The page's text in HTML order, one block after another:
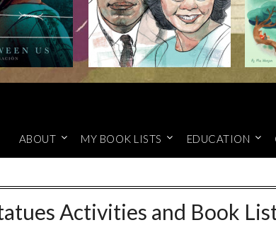
ABOUT MY BOOK LISTS EDUCATION
Activities and Book